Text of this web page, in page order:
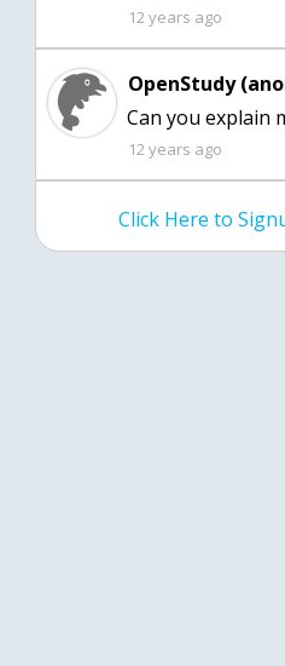
12 years ago
OpenStudy
Can you explain
12 years ago
Click Here to